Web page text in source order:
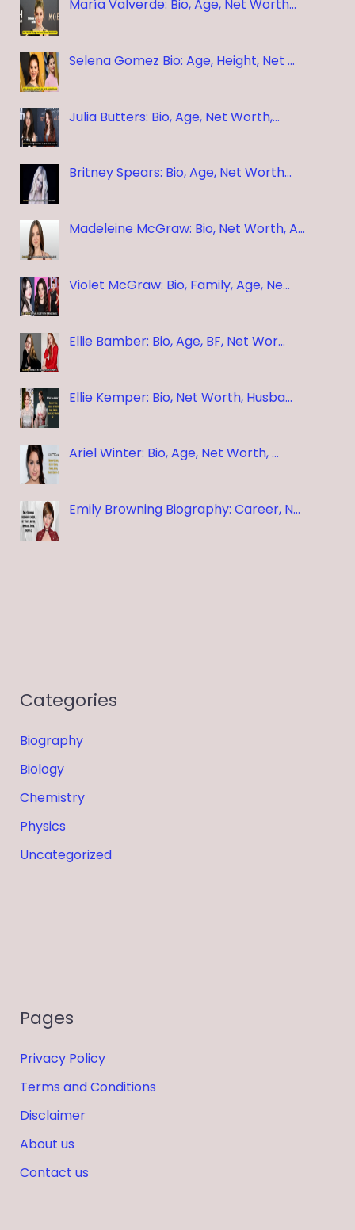
María Valverde: Bio, Age, Net Worth…
Selena Gomez Bio: Age, Height, Net …
Julia Butters: Bio, Age, Net Worth,…
Britney Spears: Bio, Age, Net Worth…
Madeleine McGraw: Bio, Net Worth, A…
Violet McGraw: Bio, Family, Age, Ne…
Ellie Bamber: Bio, Age, BF, Net Wor…
Ellie Kemper: Bio, Net Worth, Husba…
Ariel Winter: Bio, Age, Net Worth, …
Emily Browning Biography: Career, N…
Categories
Biography
Biology
Chemistry
Physics
Uncategorized
Pages
Privacy Policy
Terms and Conditions
Disclaimer
About us
Contact us